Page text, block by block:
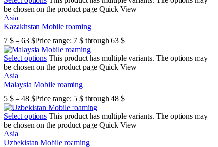
be chosen on the product page Quick View
Asia
Kazakhstan Mobile roaming
7 $ – 63 $Price range: 7 $ through 63 $
Select options This product has multiple variants. The options may
be chosen on the product page Quick View
Asia
Malaysia Mobile roaming
5 $ – 48 $Price range: 5 $ through 48 $
Select options This product has multiple variants. The options may
be chosen on the product page Quick View
Asia
Uzbekistan Mobile roaming